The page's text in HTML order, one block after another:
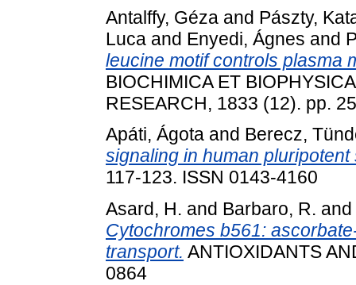
Antalffy, Géza and Pászty,
Luca and Enyedi, Ágnes and
leucine motif controls plasma
BIOCHIMICA ET
RESEARCH, 1833 (12). pp.
Apáti, Ágota and Berecz,
signaling in human pluripotent
117-123. ISSN 0143-4160
Asard, H. and Barbaro, R. and
Cytochromes b561:
transport. ANTIOXIDANTS
0864